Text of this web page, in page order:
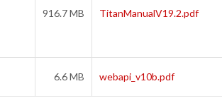
916.7 MB TitanManualV19.2.pdf
6.6 MB webapi_v10b.pdf